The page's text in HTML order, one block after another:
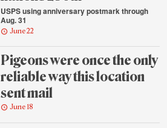
USPS using anniversary postmark through
Aug. 31
June 22
Pigeons were once the only
reliable way this location
sent mail
June 18